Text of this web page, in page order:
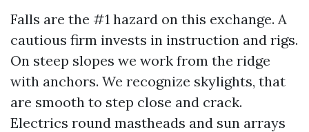
Falls are the #1 hazard on this exchange. A
cautious firm invests in instruction and rigs.
On steep slopes we work from the ridge
with anchors. We recognize skylights, that
are smooth to step close and crack.
Electrics round mastheads and sun arrays